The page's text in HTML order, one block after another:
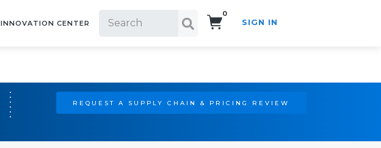
INNOVATION CENTER
0
SIGN IN
REQUEST A SUPPLY CHAIN & PRICING REVIEW